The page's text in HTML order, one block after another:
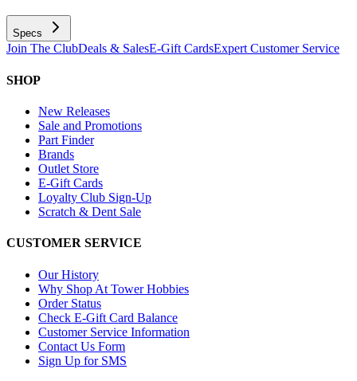
Specs
Join The ClubDeals & SalesE-Gift CardsExpert Customer Service
SHOP
New Releases
Sale and Promotions
Part Finder
Brands
Outlet Store
E-Gift Cards
Loyalty Club Sign-Up
Scratch & Dent Sale
CUSTOMER SERVICE
Our History
Why Shop At Tower Hobbies
Order Status
Check E-Gift Card Balance
Customer Service Information
Contact Us Form
Sign Up for SMS